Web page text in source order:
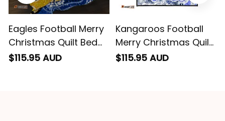
Eagles Football Merry
Christmas Quilt Bed
Set Indigenous
$115.95 AUD
Kangaroos Football
Merry Christmas Quilt
Bed Set Indigenous
$115.95 AUD